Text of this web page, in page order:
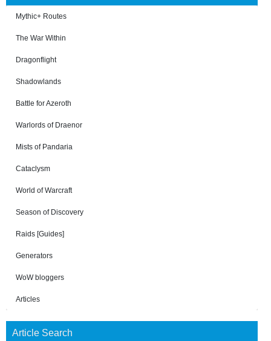
Mythic+ Routes
The War Within
Dragonflight
Shadowlands
Battle for Azeroth
Warlords of Draenor
Mists of Pandaria
Cataclysm
World of Warcraft
Season of Discovery
Raids [Guides]
Generators
WoW bloggers
Articles
Article Search